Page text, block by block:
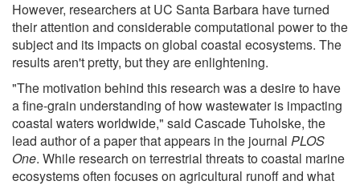
However, researchers at UC Santa Barbara have turned
their attention and considerable computational power to the
subject and its impacts on global coastal ecosystems. The
results aren't pretty, but they are enlightening.
"The motivation behind this research was a desire to have
a fine-grain understanding of how wastewater is impacting
coastal waters worldwide," said Cascade Tuholske, the
lead author of a paper that appears in the journal PLOS
One. While research on terrestrial threats to coastal marine
ecosystems often focuses on agricultural runoff and what